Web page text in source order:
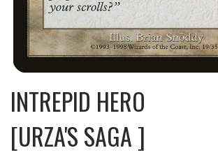
INTREPID HERO
[URZA'S SAGA ]